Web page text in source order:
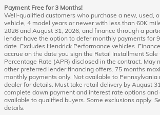
Payment Free for 3 Months!
Well-qualified customers who purchase a new, used,
vehicle, 4 model years or newer with less than 60K
2026 and August 31, 2026, and finance through a
lender have the option to defer monthly payments for
date. Excludes Hendrick Performance vehicles.
accrue on the date you sign the Retail Installment
Percentage Rate (APR) disclosed in the contract. May
other preferred lender financing offers. 75 months
monthly payments only. Not available to Pennsylvania
dealer for details. Must take retail delivery by August
complete down payment and interest rate options and
available to qualified buyers. Some exclusions apply.
details.